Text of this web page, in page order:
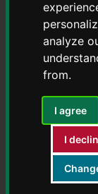
analyze
from.
I agree
I
Allotment
Security on
and petty theft
Tips to consider
Sheds